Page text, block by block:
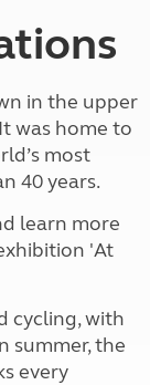
in the upper
was home to
most
40 years.
learn more
'At
cycling, with
summer, the
every